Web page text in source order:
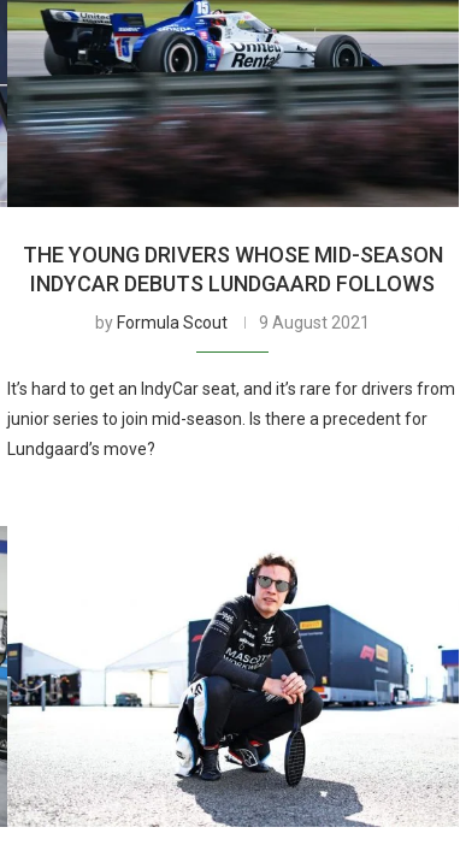
THE YOUNG DRIVERS WHOSE MID-SEASON
INDYCAR DEBUTS LUNDGAARD FOLLOWS
by Formula Scout 9 August 2021
It’s hard to get an IndyCar seat, and it’s rare for drivers from
junior series to join mid-season. Is there a precedent for
Lundgaard’s move?